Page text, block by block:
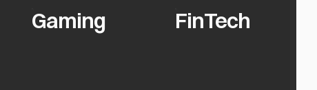
Gaming
Gaming FinTech
FinTech